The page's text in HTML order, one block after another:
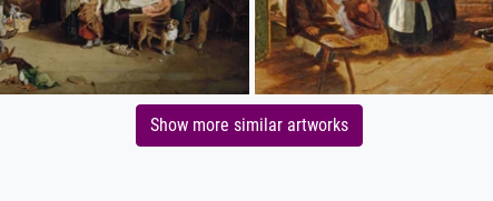
Show more similar artworks